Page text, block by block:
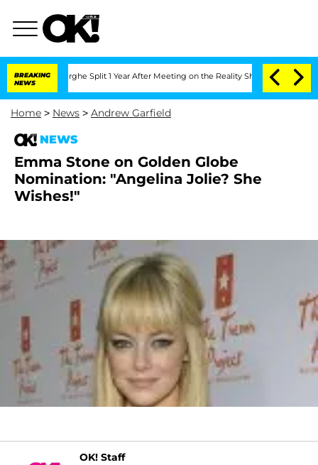
BREAKING
NEWS
Split 1 Year After Meeting on the Reality Show Senate
Home > News > Andrew Garfield
NEWS
Emma Stone on Golden Globe
Nomination: "Angelina Jolie? She
Wishes!"
OK! Staff